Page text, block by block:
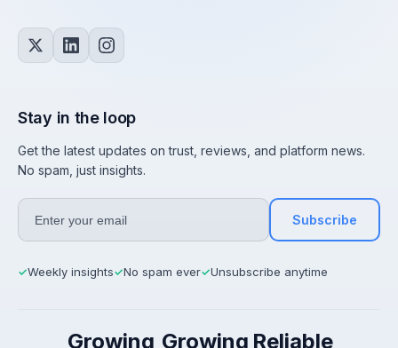
Stay in the loop
Get the latest updates on trust, reviews, and platform news.
No spam, just insights.
Subscribe
✓Weekly insights✓No spam ever✓Unsubscribe anytime
Growing Growing Reliable